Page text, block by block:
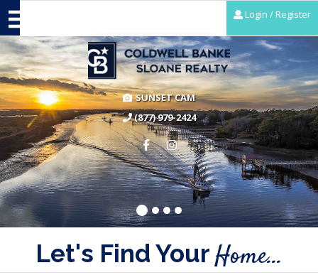
SUNSET CAM
(877) 979-2424
Login / Register
Let's Find YourHome...